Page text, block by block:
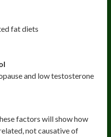
fat diets
and low testosterone
factors will show how
not causative of